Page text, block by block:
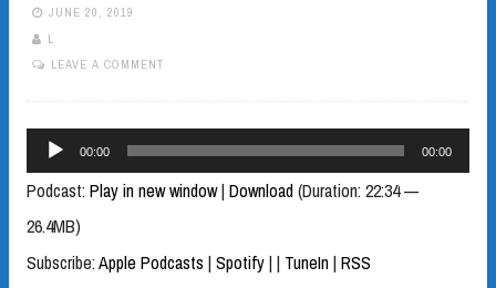
JUNE 20, 2019
L
LEAVE A COMMENT
Audio
Player
00:00 00:00
Podcast: Play in new window| Download(Duration: 22:34 —
26.4MB)
Subscribe:Apple Podcasts | Spotify| | TuneIn| RSS